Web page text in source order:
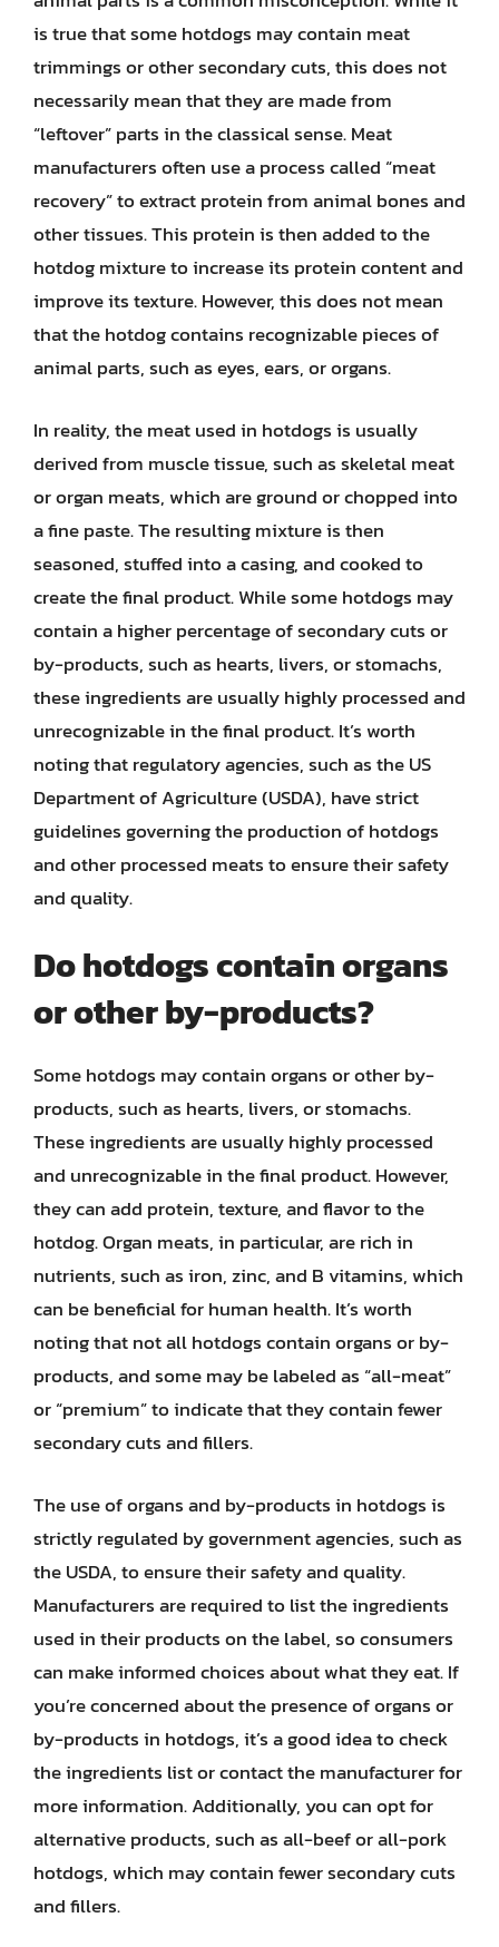
is true that some hotdogs may contain meat
trimmings or other secondary cuts, this does not
necessarily mean that they are made from
“leftover” parts in the classical sense. Meat
manufacturers often use a process called “meat
recovery” to extract protein from animal bones and
other tissues. This protein is then added to the
hotdog mixture to increase its protein content and
improve its texture. However, this does not mean
that the hotdog contains recognizable pieces of
animal parts, such as eyes, ears, or organs.
In reality, the meat used in hotdogs is usually
derived from muscle tissue, such as skeletal meat
or organ meats, which are ground or chopped into
a fine paste. The resulting mixture is then
seasoned, stuffed into a casing, and cooked to
create the final product. While some hotdogs may
contain a higher percentage of secondary cuts or
by-products, such as hearts, livers, or stomachs,
these ingredients are usually highly processed and
unrecognizable in the final product. It’s worth
noting that regulatory agencies, such as the US
Department of Agriculture (USDA), have strict
guidelines governing the production of hotdogs
and other processed meats to ensure their safety
and quality.
Do hotdogs contain organs
or other by-products?
Some hotdogs may contain organs or other by-
products, such as hearts, livers, or stomachs.
These ingredients are usually highly processed
and unrecognizable in the final product. However,
they can add protein, texture, and flavor to the
hotdog. Organ meats, in particular, are rich in
nutrients, such as iron, zinc, and B vitamins, which
can be beneficial for human health. It’s worth
noting that not all hotdogs contain organs or by-
products, and some may be labeled as “all-meat”
or “premium” to indicate that they contain fewer
secondary cuts and fillers.
The use of organs and by-products in hotdogs is
strictly regulated by government agencies, such as
the USDA, to ensure their safety and quality.
Manufacturers are required to list the ingredients
used in their products on the label, so consumers
can make informed choices about what they eat. If
you’re concerned about the presence of organs or
by-products in hotdogs, it’s a good idea to check
the ingredients list or contact the manufacturer for
more information. Additionally, you can opt for
alternative products, such as all-beef or all-pork
hotdogs, which may contain fewer secondary cuts
and fillers.